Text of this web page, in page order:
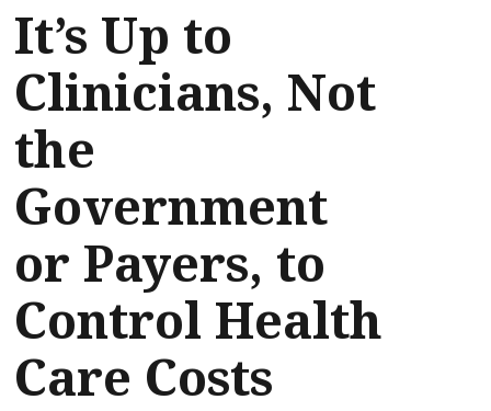
It’s Up to
Clinicians, Not
the
Government
or Payers, to
Control Health
Care Costs